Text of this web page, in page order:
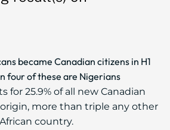
became Canadian citizens in H1
four of these are Nigerians
for 25.9% of all new Canadian
more than triple any other
African country.